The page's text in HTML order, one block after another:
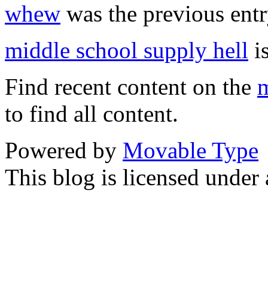
whew was the previous
middle school supply hell
Find recent content on the
to find all content.
Powered by Movable Type
This blog is licensed under